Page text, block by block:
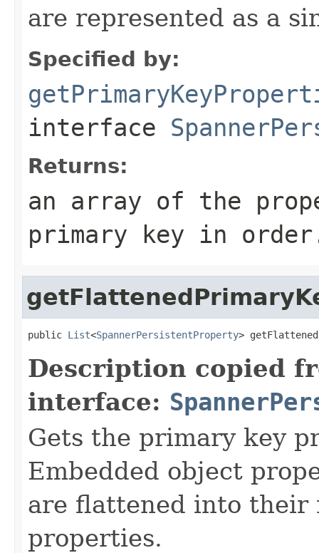
are represented as a
Specified by:
interface
Returns:
an array of the
primary key in
public List<SpannerPersistentProperty>
Description copied
interface:
Gets the primary key
Embedded object
are flattened into
properties.